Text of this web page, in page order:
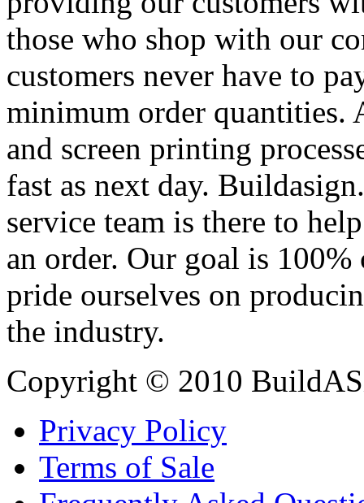
those who shop with our
customers never have to
minimum order quantities.
and screen printing
fast as next day.
service team is there to
an order. Our goal is
pride ourselves on
the industry.
Copyright © 2010
Privacy Policy
Terms of Sale